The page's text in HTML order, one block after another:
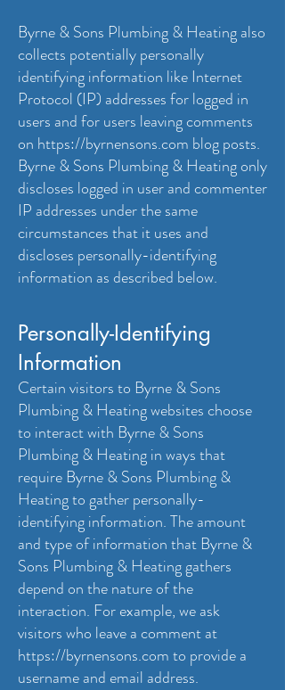
Byrne & Sons Plumbing & Heating also
collects potentially personally
identifying information like Internet
Protocol (IP) addresses for logged in
users and for users leaving comments
on https://byrnensons.com blog posts.
Byrne & Sons Plumbing & Heating only
discloses logged in user and commenter
IP addresses under the same
circumstances that it uses and
discloses personally-identifying
information as described below.
Personally-Identifying
Information
Certain visitors to Byrne & Sons
Plumbing & Heating websites choose
to interact with Byrne & Sons
Plumbing & Heating in ways that
require Byrne & Sons Plumbing &
Heating to gather personally-
identifying information. The amount
and type of information that Byrne &
Sons Plumbing & Heating gathers
depend on the nature of the
interaction. For example, we ask
visitors who leave a comment at
https://byrnensons.comto provide a
username and email address.